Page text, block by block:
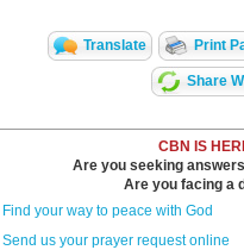
Translate Print
Share
CBN IS
Are you seeking
Are you facing a
Find your way to peace with God
Send us your prayer request online